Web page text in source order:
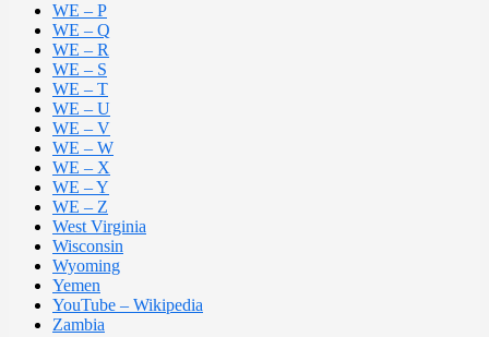
WE – P
WE – Q
WE – R
WE – S
WE – T
WE – U
WE – V
WE – W
WE – X
WE – Y
WE – Z
West Virginia
Wisconsin
Wyoming
Yemen
YouTube – Wikipedia
Zambia